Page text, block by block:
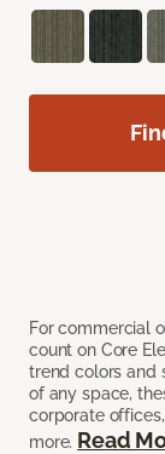
For commercial
count on Core
trend colors and
of any space,
corporate
more. Read